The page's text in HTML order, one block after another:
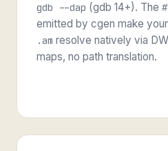
gdb --dap (gdb 14+). The
emitted by cgen make
.am resolve natively via
maps, no path translation.